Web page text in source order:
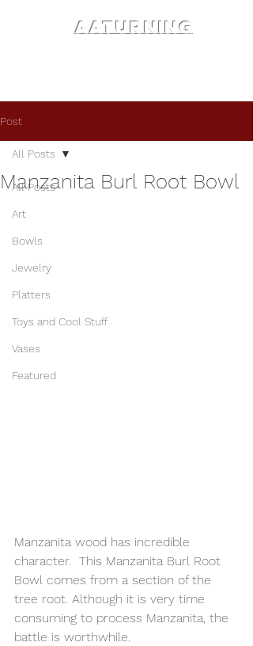
AATURNING
Post
All Posts
Art
Bowls
Jewelry
Platters
Toys and Cool Stuff
Vases
Featured
All Posts
Manzanita Burl Root Bowl
Manzanita wood has incredible
character.  This Manzanita Burl Root
Bowl comes from a section of the
tree root. Although it is very time
consuming to process Manzanita, the
battle is worthwhile.